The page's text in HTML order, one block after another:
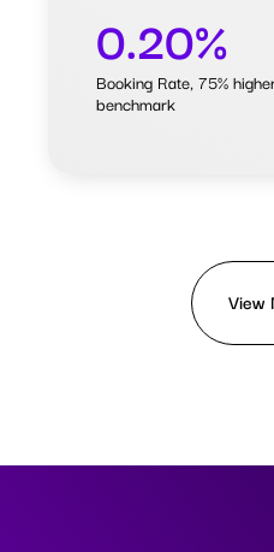
0.20%
Booking Rate, 75%
benchmark
View